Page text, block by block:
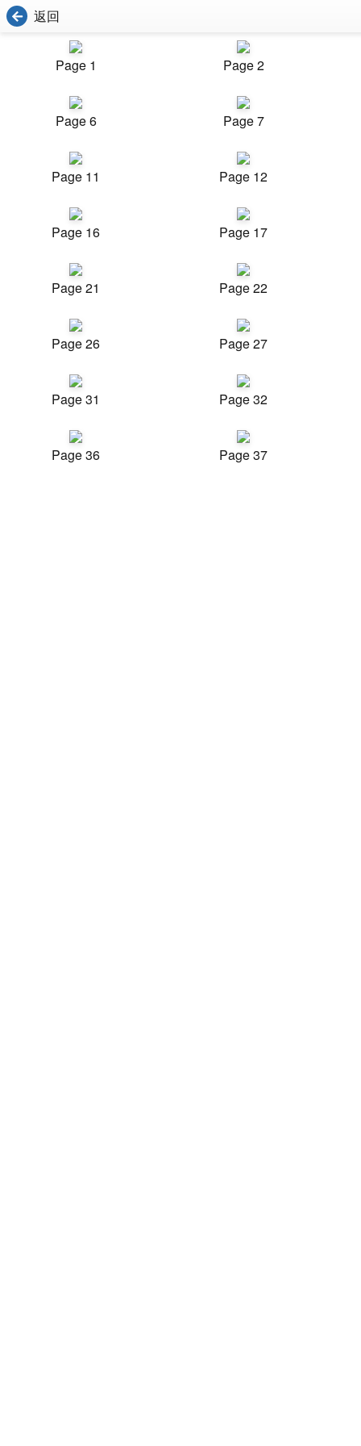
返回
Page 1 Page 2
Page 6 Page 7
Page 11 Page 12
Page 16 Page 17
Page 21 Page 22
Page 26 Page 27
Page 31 Page 32
Page 36 Page 37